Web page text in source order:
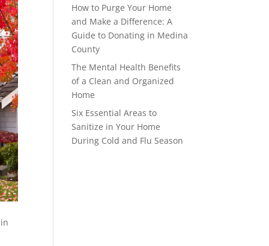
How to Purge Your Home
and Make a Difference: A
Guide to Donating in Medina
County
The Mental Health Benefits
of a Clean and Organized
Home
Six Essential Areas to
Sanitize in Your Home
During Cold and Flu Season